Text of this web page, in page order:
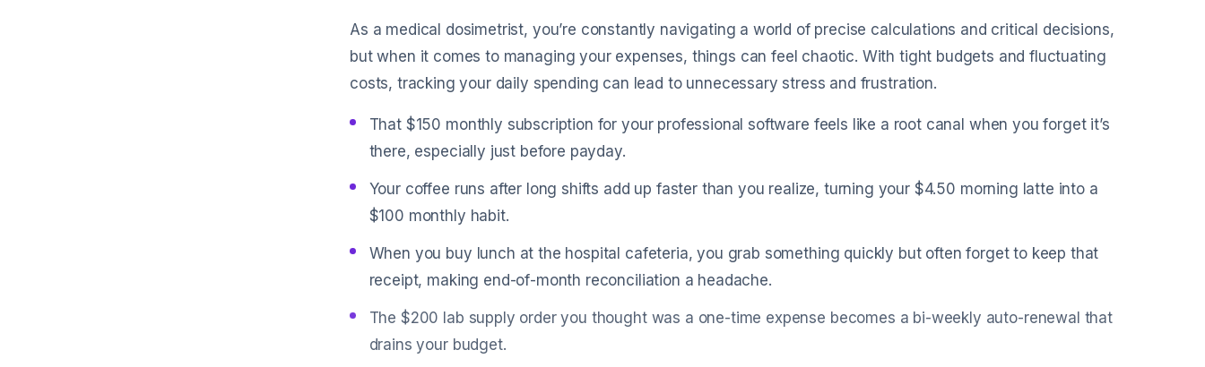
As a medical dosimetrist, you’re constantly navigating a world of precise calculations and critical decisions,
but when it comes to managing your expenses, things can feel chaotic. With tight budgets and fluctuating
costs, tracking your daily spending can lead to unnecessary stress and frustration.
That $150 monthly subscription for your professional software feels like a root canal when you forget it’s
there, especially just before payday.
Your coffee runs after long shifts add up faster than you realize, turning your $4.50 morning latte into a
$100 monthly habit.
When you buy lunch at the hospital cafeteria, you grab something quickly but often forget to keep that
receipt, making end-of-month reconciliation a headache.
The $200 lab supply order you thought was a one-time expense becomes a bi-weekly auto-renewal that
drains your budget.